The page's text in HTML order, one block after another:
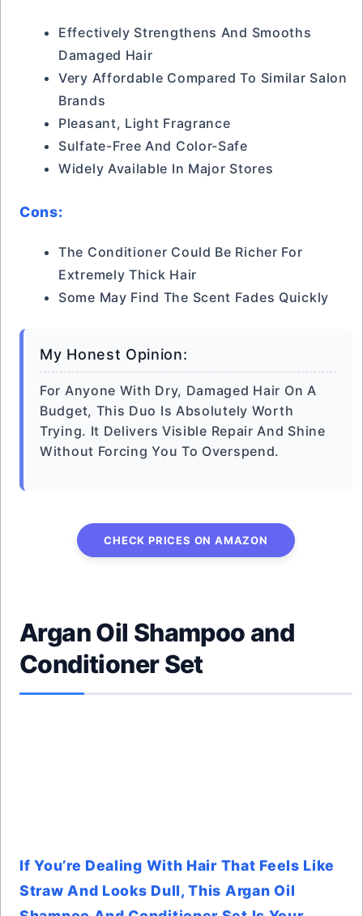
Effectively Strengthens And Smooths
Damaged Hair
Very Affordable Compared To Similar Salon
Brands
Pleasant, Light Fragrance
Sulfate-Free And Color-Safe
Widely Available In Major Stores
Cons:
The Conditioner Could Be Richer For
Extremely Thick Hair
Some May Find The Scent Fades Quickly
My Honest Opinion:
For Anyone With Dry, Damaged Hair On A
Budget, This Duo Is Absolutely Worth
Trying. It Delivers Visible Repair And Shine
Without Forcing You To Overspend.
CHECK PRICES ON AMAZON
Argan Oil Shampoo and
Conditioner Set
If You’re Dealing With Hair That Feels Like
Straw And Looks Dull, This Argan Oil